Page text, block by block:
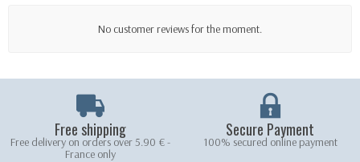
No customer reviews for the moment.
Free shipping
Free delivery on orders over 5.90 € -
France only
Secure Payment
100% secured online payment